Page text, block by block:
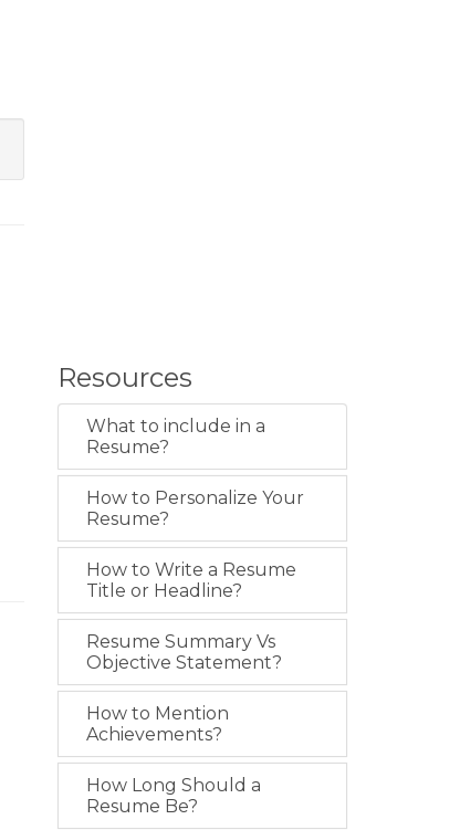
Resources
What to include in a
Resume?
How to Personalize Your
Resume?
How to Write a Resume
Title or Headline?
Resume Summary Vs
Objective Statement?
How to Mention
Achievements?
How Long Should a
Resume Be?